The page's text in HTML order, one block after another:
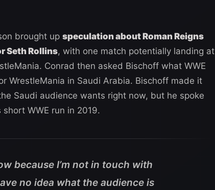
brought up speculation about Roman Reigns
Seth Rollins, with one match potentially landing at
Conrad then asked Bischoff what WWE
WrestleMania in Saudi Arabia. Bischoff made it
Saudi audience wants right now, but he spoke
WWE run in 2019.
because I’m not in touch with
no idea what the audience is